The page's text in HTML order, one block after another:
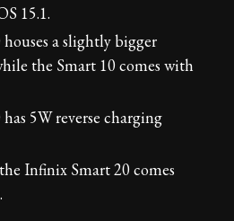
15.1.
a slightly bigger
the Smart 10 comes with
5W reverse charging
Infinix Smart 20 comes